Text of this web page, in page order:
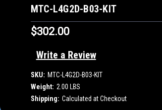
MTC-L4G2D-B03-KIT
$302.00
Write a Review
SKU: MTC-L4G2D-B03-KIT
Weight: 2.00 LBS
Shipping: Calculated at Checkout